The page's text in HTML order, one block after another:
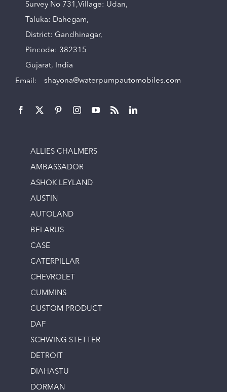
Survey No 731,Village: Udan,
Taluka: Dahegam,
District: Gandhinagar,
Pincode: 382315
Gujarat, India
Email: shayona@waterpumpautomobiles.com
ALLIES CHALMERS
AMBASSADOR
ASHOK LEYLAND
AUSTIN
AUTOLAND
BELARUS
CASE
CATERPILLAR
CHEVROLET
CUMMINS
CUSTOM PRODUCT
DAF
SCHWING STETTER
DETROIT
DIAHASTU
DORMAN